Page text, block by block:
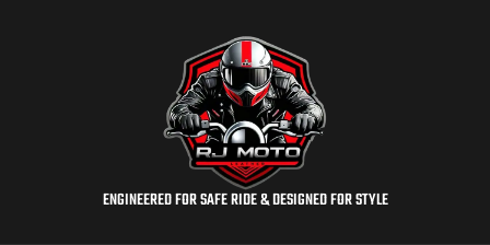
ENGINEERED FOR SAFE RIDE & DESIGNED FOR STYLE